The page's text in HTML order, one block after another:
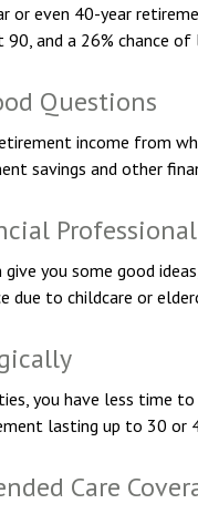
or even 40-year
90, and a 26% chance
Questions
income from
savings and other
Professional
give you some good
to childcare or
you have less time
lasting up to 30 or
Care